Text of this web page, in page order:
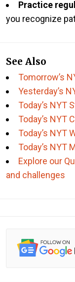
Practice
you recognize
See Also
Tomorrow’s
Yesterday’s
Today’s NYT
Today’s NYT
Today’s NYT
Today’s NYT
Explore our
and challenges